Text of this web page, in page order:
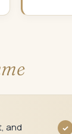
and
✓